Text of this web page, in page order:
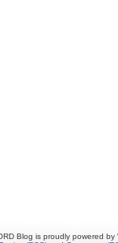
Blog is proudly powered by